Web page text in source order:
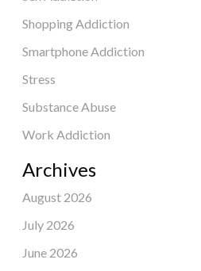
Shopping Addiction
Smartphone Addiction
Stress
Substance Abuse
Work Addiction
Archives
August 2026
July 2026
June 2026